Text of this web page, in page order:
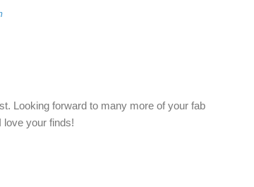
Looking forward to many more of your fab
love your finds!